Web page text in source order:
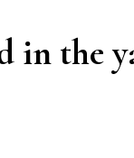
in the